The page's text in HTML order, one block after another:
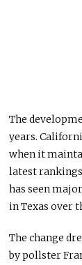
The
years.
when it
latest
has seen
in Texas over
The change
by pollster